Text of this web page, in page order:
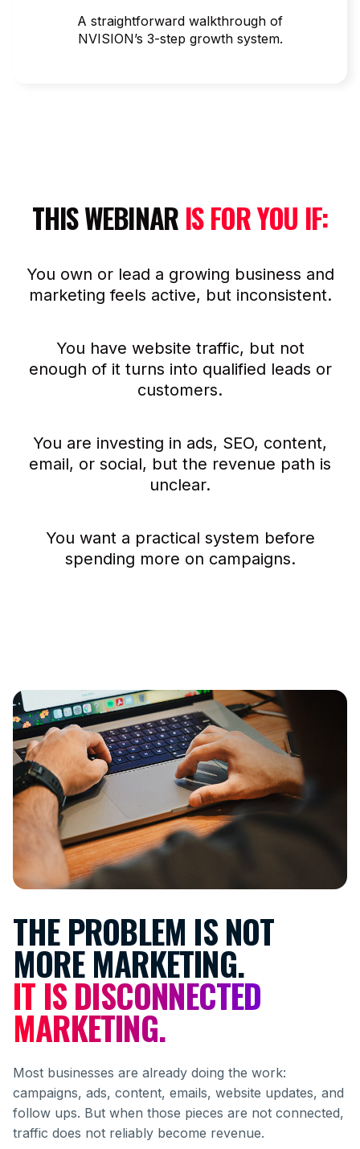
A straightforward walkthrough of
NVISION’s 3-step growth system.
THIS WEBINARIS FOR YOU IF:
You own or lead a growing business and
marketing feels active, but inconsistent.
You have website traffic, but not
enough of it turns into qualified leads or
customers.
You are investing in ads, SEO, content,
email, or social, but the revenue path is
unclear.
You want a practical system before
spending more on campaigns.
THE PROBLEM IS NOT
MORE MARKETING.
IT IS DISCONNECTED
MARKETING.
Most businesses are already doing the work:
campaigns, ads, content, emails, website updates, and
follow ups. But when those pieces are not connected,
traffic does not reliably become revenue.